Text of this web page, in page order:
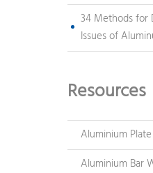
34 Methods for
Issues of
Resources
Aluminium
Aluminium Bar